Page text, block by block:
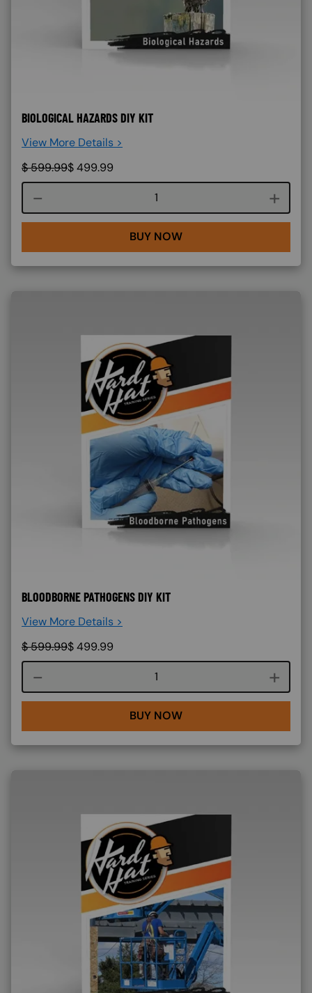
BIOLOGICAL HAZARDS DIY KIT
View More Details >
$599.99$499.99
Course quantity
BUY NOW
BLOODBORNE PATHOGENS DIY KIT
View More Details >
$599.99$499.99
Course quantity
BUY NOW